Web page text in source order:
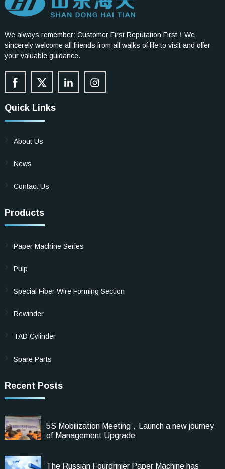
We always remember: Customer First Reputation First！We
sincerely welcome all friends from all walks of life to visit and offer
your valuable guidance.
Quick Links
About Us
News
Contact Us
Products
Paper Machine Series
Pulp
Special Fiber Wire Forming Section
Rewinder
TAD Cylinder
Spare Parts
Recent Posts
5S Mobilization Meeting，Launch a new journey
of Management Upgrade
The Russian Fourdrinier Paper Machine has